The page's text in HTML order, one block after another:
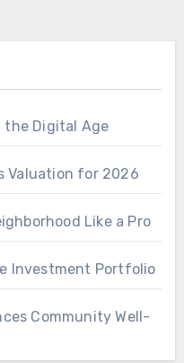
Digital Age
Valuation for 2026
Like a Pro
Investment Portfolio
Community Well-